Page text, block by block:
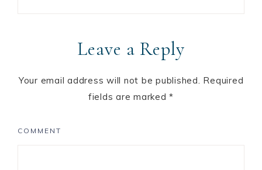
Leave a Reply
Your email address will not be published. Required
fields are marked*
COMMENT